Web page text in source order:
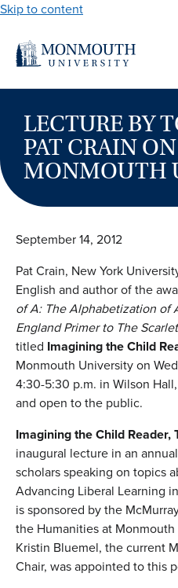
Skip to content
LECTURE BY
PAT CRAIN
MONMOUTH
September 14, 2012
Pat Crain, New York
English and author of the
of A: The Alphabetization of
England Primer to The
titled Imagining the Child
Monmouth University on
4:30-5:30 p.m. in Wilson
and open to the public.
Imagining the Child Reader,
inaugural lecture in an
scholars speaking on topics
Advancing Liberal Learning
is sponsored by the
the Humanities at
Kristin Bluemel, the current
Chair, was appointed to this